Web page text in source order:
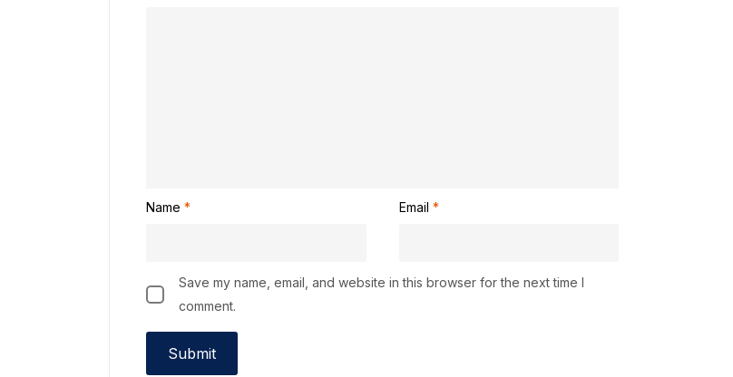
Name * Email *
Save my name, email, and website in this browser for the next time I
comment.